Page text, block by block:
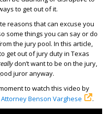
to get out of it.
reasons that can excuse you
some things you can say or do
the jury pool. In this article,
get out of jury duty in Texas
don’t want to be on the jury,
juror anyway.
to watch this video by
Benson Varghese
.